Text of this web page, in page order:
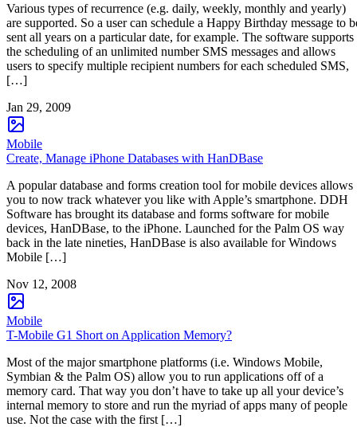
Various types of recurrence (e.g. daily, weekly, monthly and yearly)
are supported. So a user can schedule a Happy Birthday message to
sent all years on a particular date, for example. The software supports
the scheduling of an unlimited number SMS messages and allows
users to specify multiple recipient numbers for each scheduled SMS,
[…]
Jan 29, 2009
Mobile
Create, Manage iPhone Databases with HanDBase
A popular database and forms creation tool for mobile devices allows
you to now track whatever you like with Apple’s smartphone. DDH
Software has brought its database and forms software for mobile
devices, HanDBase, to the iPhone. Launched for the Palm OS way
back in the late nineties, HanDBase is also available for Windows
Mobile […]
Nov 12, 2008
Mobile
T-Mobile G1 Short on Application Memory?
Most of the major smartphone platforms (i.e. Windows Mobile,
Symbian & the Palm OS) allow you to run applications off of a
memory card. That way you don’t have to take up all your device’s
internal memory to store and run the myriad of apps many of people
use. Not the case with the first […]